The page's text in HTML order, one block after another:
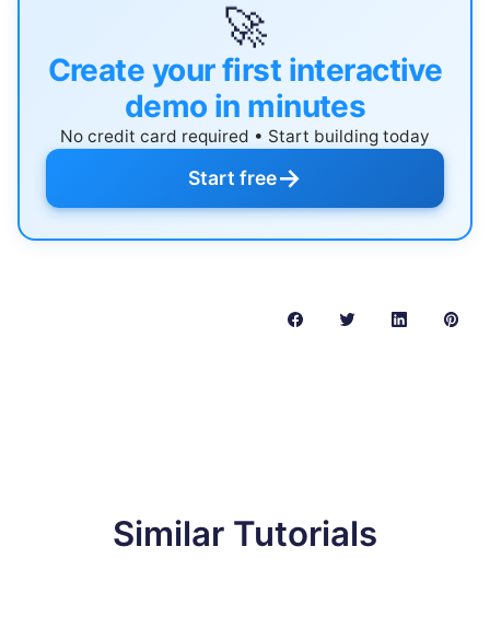
🚀
Create your first interactive
demo in minutes
No credit card required • Start building today
Start free→
Similar Tutorials